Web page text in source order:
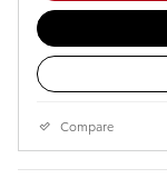
Compare